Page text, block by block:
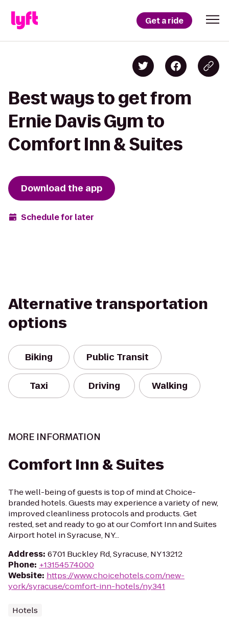
Get a ride
Best ways to get from
Ernie Davis Gym to
Comfort Inn & Suites
Download the app
Schedule for later
Alternative transportation
options
Biking Public Transit
Taxi Driving Walking
MORE INFORMATION
Comfort Inn & Suites
The well-being of guests is top of mind at Choice-
branded hotels. Guests may experience a variety of new,
improved cleanliness protocols and products. Get
rested, set and ready to go at our Comfort Inn and Suites
Airport hotel in Syracuse, NY...
Address: 6701 Buckley Rd, Syracuse, NY 13212
Phone: +13154574000
Website: https://www.choicehotels.com/new-
york/syracuse/comfort-inn-hotels/ny341
Hotels